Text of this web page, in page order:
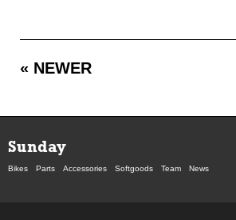
« NEWER
Sunday
Bikes Parts Accessories Softgoods Team News